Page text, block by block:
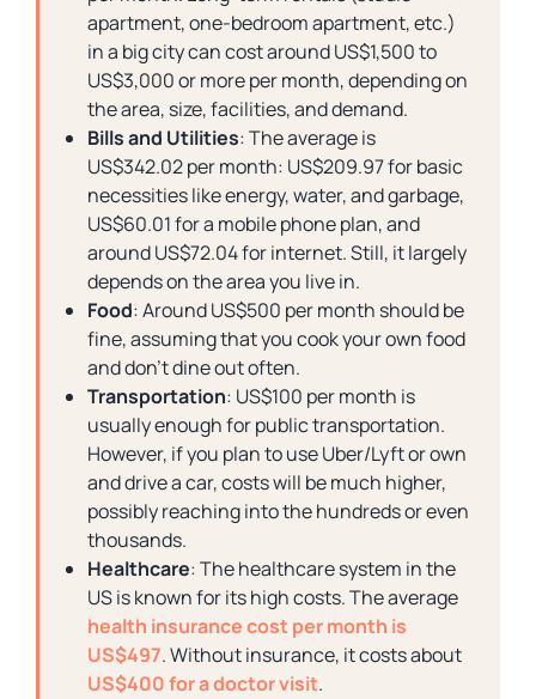
apartment, one-bedroom apartment, etc.)
in a big city can cost around US$1,500 to
US$3,000 or more per month, depending on
the area, size, facilities, and demand.
Bills and Utilities: The average is
US$342.02 per month: US$209.97 for basic
necessities like energy, water, and garbage,
US$60.01 for a mobile phone plan, and
around US$72.04 for internet. Still, it largely
depends on the area you live in.
Food: Around US$500 per month should be
fine, assuming that you cook your own food
and don’t dine out often.
Transportation: US$100 per month is
usually enough for public transportation.
However, if you plan to use Uber/Lyft or own
and drive a car, costs will be much higher,
possibly reaching into the hundreds or even
thousands.
Healthcare: The healthcare system in the
US is known for its high costs. The average
health insurance cost per month is
US$497. Without insurance, it costs about
US$400 for a doctor visit.